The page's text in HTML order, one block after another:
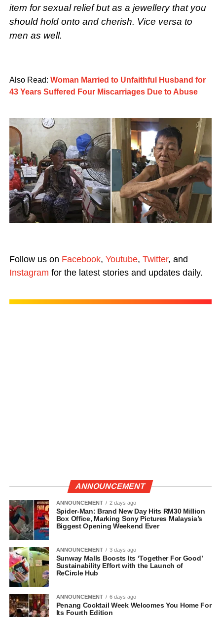
item for sexual relief but as a jewellery that you
should hold onto and cherish. Vice versa to
men as well.
Also Read: Woman Married to Unfaithful Husband for
43 Years Suffered Four Miscarriages Due to Abuse
Follow us on Facebook, Youtube, Twitter, and
Instagram for the latest stories and updates daily.
ANNOUNCEMENT
ANNOUNCEMENT 2 days ago
Spider-Man: Brand New Day Hits RM30 Million
Box Office, Marking Sony Pictures Malaysia’s
Biggest Opening Weekend Ever
ANNOUNCEMENT 3 days ago
Sunway Malls Boosts Its ‘Together For Good’
Sustainability Effort with the Launch of
ReCircle Hub
ANNOUNCEMENT 6 days ago
Penang Cocktail Week Welcomes You Home For
Its Fourth Edition